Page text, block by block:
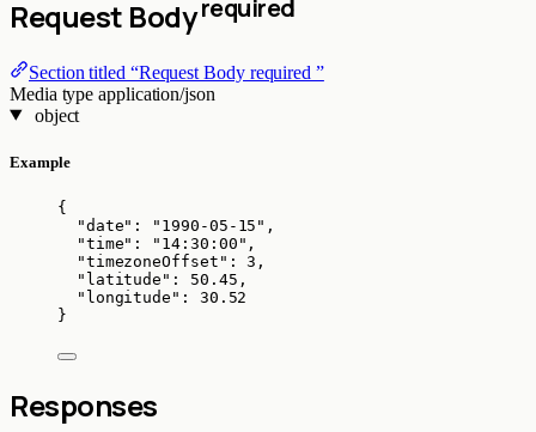
Request Bodyrequired
Section titled “Request Body required ”
Media type application/json
object
Example
{
"date" : " 1990-05-15 " ,
"time" : " 14:30:00 " ,
"timezoneOffset" : 3 ,
"latitude" : 50.45 ,
"longitude" : 30.52
}
Responses